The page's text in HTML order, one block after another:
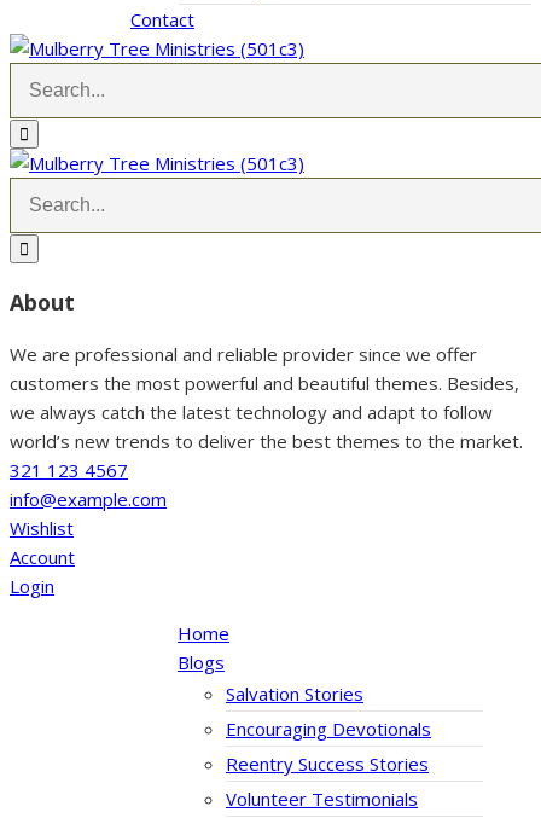
Contact
About
We are professional and reliable provider since we offer
customers the most powerful and beautiful themes. Besides,
we always catch the latest technology and adapt to follow
world’s new trends to deliver the best themes to the market.
321 123 4567
info@example.com
Wishlist
Account
Login
Home
Blogs
Salvation Stories
Encouraging Devotionals
Reentry Success Stories
Volunteer Testimonials